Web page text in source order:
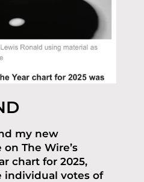
my new
on The Wire’s
chart for 2025,
votes of